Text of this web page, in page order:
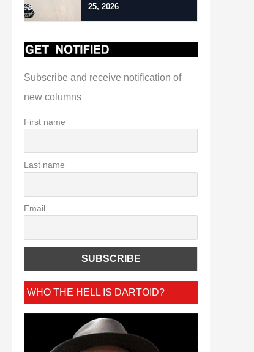
25, 2026
Subscribe and receive notification of
new columns
First name
Last name
Email
WHO THE HELL IS DARTOID?